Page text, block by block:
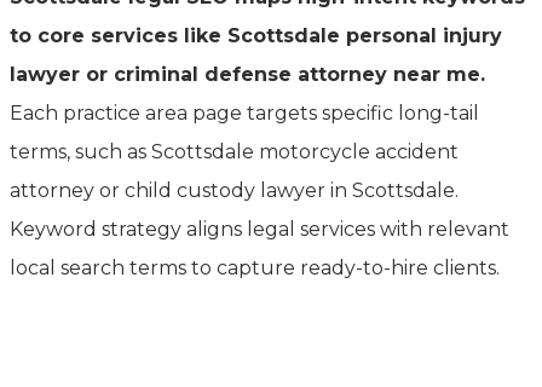
to core services like Scottsdale personal injury
lawyer or criminal defense attorney near me.
Each practice area page targets specific long-tail
terms, such as Scottsdale motorcycle accident
attorney or child custody lawyer in Scottsdale.
Keyword strategy aligns legal services with relevant
local search terms to capture ready-to-hire clients.